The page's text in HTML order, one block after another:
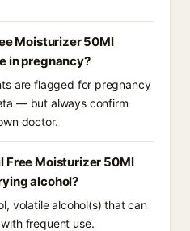
Moisturizer 50Ml
in pregnancy?
are flagged for pregnancy
— but always confirm
doctor.
Free Moisturizer 50Ml
alcohol?
volatile alcohol(s) that can
frequent use.